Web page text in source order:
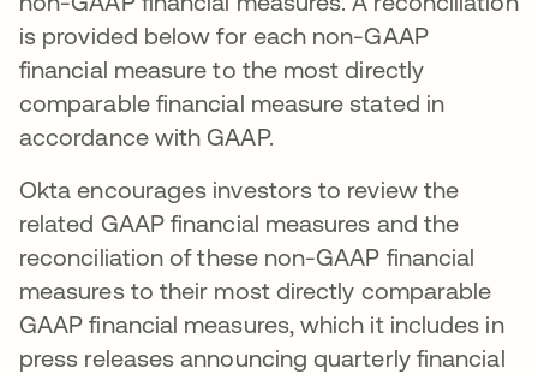
is provided below for each non-GAAP
financial measure to the most directly
comparable financial measure stated in
accordance with GAAP.
Okta encourages investors to review the
related GAAP financial measures and the
reconciliation of these non-GAAP financial
measures to their most directly comparable
GAAP financial measures, which it includes in
press releases announcing quarterly financial